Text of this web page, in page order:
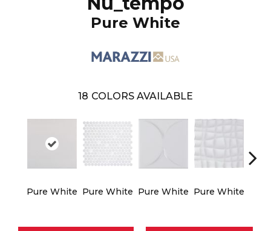
Pure White
18 COLORS AVAILABLE
Pure White Pure White Pure White Pure White